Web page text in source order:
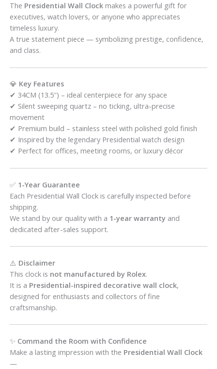
The Presidential Wall Clock makes a powerful gift for
executives, watch lovers, or anyone who appreciates
timeless luxury.
A true statement piece — symbolizing prestige, confidence,
and class.
💎 Key Features
✔ 34CM (13.5″) – ideal centerpiece for any space
✔ Silent sweeping quartz – no ticking, ultra-precise
movement
✔ Premium build – stainless steel with polished gold finish
✔ Inspired by the legendary Presidential watch design
✔ Perfect for offices, meeting rooms, or luxury décor
✅ 1-Year Guarantee
Each Presidential Wall Clock is carefully inspected before
shipping.
We stand by our quality with a 1-year warranty and
dedicated after-sales support.
⚠️ Disclaimer
This clock is not manufactured by Rolex.
It is a Presidential-inspired decorative wall clock,
designed for enthusiasts and collectors of fine
craftsmanship.
✨ Command the Room with Confidence
Make a lasting impression with the Presidential Wall Clock
—